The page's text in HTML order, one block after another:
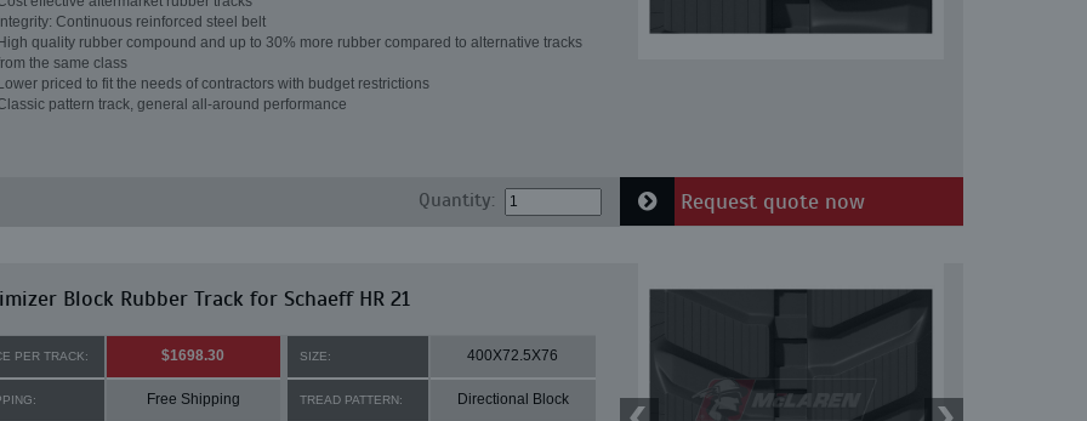
Integrity: Continuous reinforced steel belt
High quality rubber compound and up to 30% more rubber compared to alternative tracks
the same class
Lower priced to fit the needs of contractors with budget restrictions
pattern track, general all-around performance
Quantity: Request quote now
Block Rubber Track for Schaeff HR 21
PER TRACK: $1698.30 SIZE: 400X72.5X76
Free Shipping TREAD PATTERN: Directional Block